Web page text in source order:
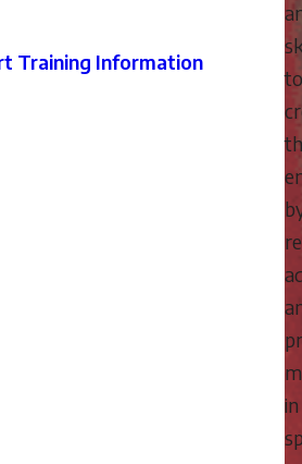
Training Information
to
in